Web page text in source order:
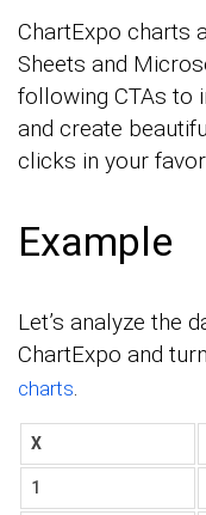
ChartExpo charts
Sheets and
following CTAs to
and create
clicks in your
Example
Let’s analyze the
ChartExpo and
charts.
X
1